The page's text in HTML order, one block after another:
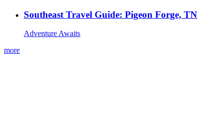
Southeast Travel Guide: Pigeon Forge, TN
Adventure Awaits
more